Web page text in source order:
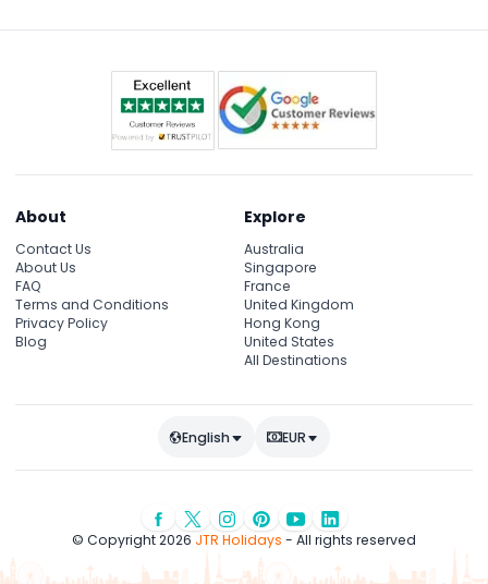
About
Contact Us
About Us
FAQ
Terms and Conditions
Privacy Policy
Blog
Explore
Australia
Singapore
France
United Kingdom
Hong Kong
United States
All Destinations
English EUR
© Copyright 2026 JTR Holidays - All rights reserved